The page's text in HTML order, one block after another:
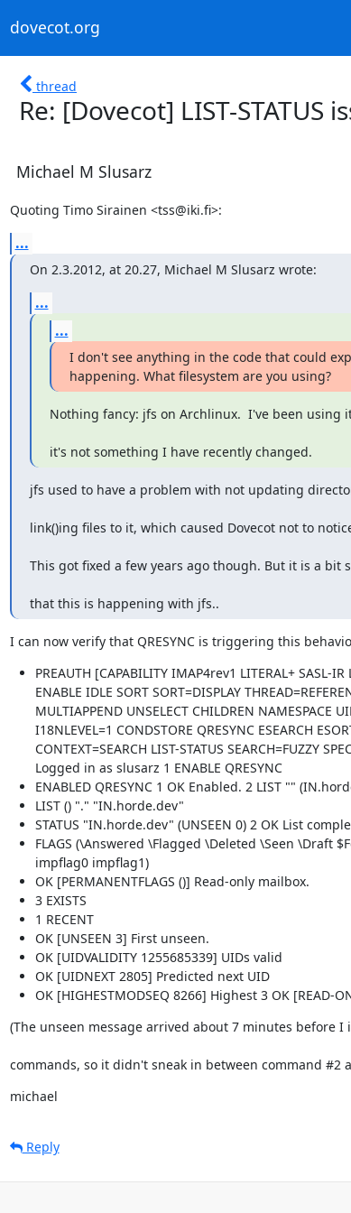
dovecot.org
thread
Re: [Dovecot] LIST-STATUS
Michael M Slusarz
Quoting Timo Sirainen <tss@iki.fi>:
...
On 2.3.2012, at 20.27, Michael M Slusarz wrote:
...
...
I don't see anything in the code that could
happening. What filesystem are you using?
Nothing fancy: jfs on Archlinux.  I've been using
it's not something I have recently changed.
jfs used to have a problem with not updating
link()ing files to it, which caused Dovecot not to
This got fixed a few years ago though. But it is a bit
that this is happening with jfs..
I can now verify that QRESYNC is triggering this
PREAUTH [CAPABILITY IMAP4rev1 LITERAL+ SASL-IR
ENABLE IDLE SORT SORT=DISPLAY
MULTIAPPEND UNSELECT CHILDREN NAMESPACE
I18NLEVEL=1 CONDSTORE QRESYNC ESEARCH
CONTEXT=SEARCH LIST-STATUS SEARCH=FUZZY
Logged in as slusarz 1 ENABLE QRESYNC
ENABLED QRESYNC 1 OK Enabled. 2 LIST ""
LIST () "." "IN.horde.dev"
STATUS "IN.horde.dev" (UNSEEN 0) 2 OK List
FLAGS (\Answered \Flagged \Deleted \Seen \Draft
impflag0 impflag1)
OK [PERMANENTFLAGS ()] Read-only mailbox.
3 EXISTS
1 RECENT
OK [UNSEEN 3] First unseen.
OK [UIDVALIDITY 1255685339] UIDs valid
OK [UIDNEXT 2805] Predicted next UID
OK [HIGHESTMODSEQ 8266] Highest 3 OK [READ-
(The unseen message arrived about 7 minutes before I
commands, so it didn't sneak in between command #2
michael
Reply